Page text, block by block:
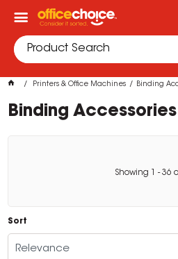
Printers & Office Machines Binding
Binding Accessories
Showing - 36
Sort
Relevance